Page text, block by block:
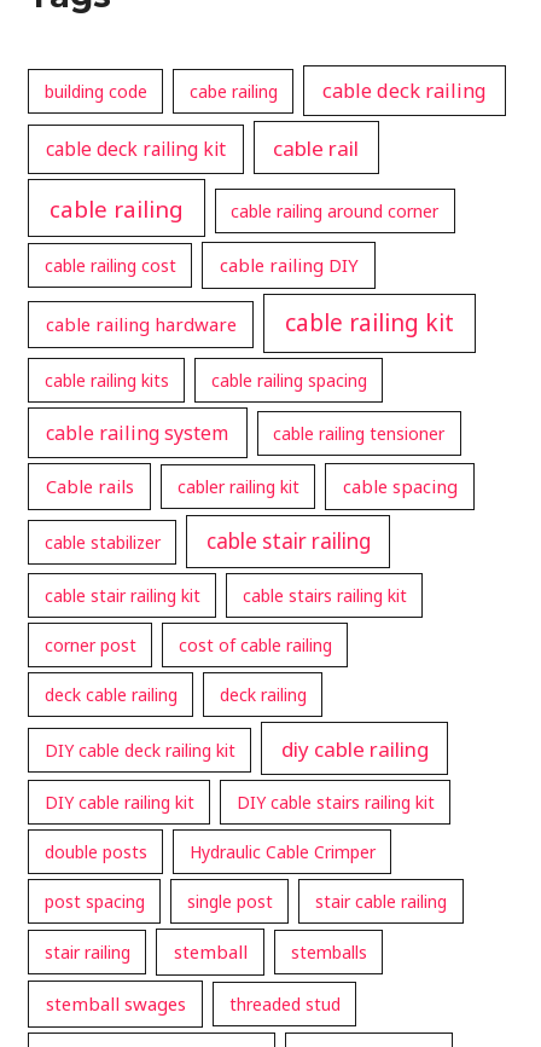
building code cabe railing cable deck railing
cable deck railing kit cable rail
cable railing cable railing around corner
cable railing cost cable railing DIY
cable railing hardware cable railing kit
cable railing kits cable railing spacing
cable railing system cable railing tensioner
Cable rails cabler railing kit cable spacing
cable stabilizer cable stair railing
cable stair railing kit cable stairs railing kit
corner post cost of cable railing
deck cable railing deck railing
DIY cable deck railing kit diy cable railing
DIY cable railing kit DIY cable stairs railing kit
double posts Hydraulic Cable Crimper
post spacing single post stair cable railing
stair railing stemball stemballs
stemball swages threaded stud